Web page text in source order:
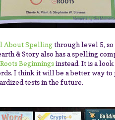
About Spellingthrough level 5,
& Story also has a spelling
Beginningsinstead. It is a
I think it will be a better way
tests in the future.